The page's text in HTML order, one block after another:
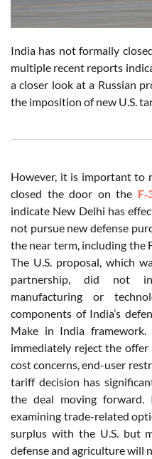
India has not formally
multiple recent reports
a closer look at a Russian
the imposition of new U.S.
However, it is important to
closed the door on the
indicate New Delhi has
not pursue new defense
the near term, including the
The U.S. proposal, which
partnership, did not
manufacturing or
components of India’s
Make in India
immediately reject the
cost concerns, end-user
tariff decision has
the deal moving forward.
examining trade-related
surplus with the U.S. but
defense and agriculture will